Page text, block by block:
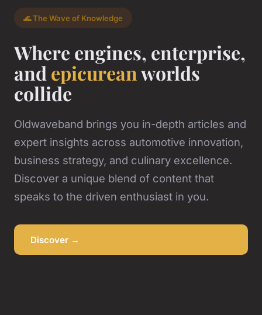
🌊 The Wave of Knowledge
Where engines, enterprise,
and epicureanworlds
collide
Oldwaveband brings you in-depth articles and
expert insights across automotive innovation,
business strategy, and culinary excellence.
Discover a unique blend of content that
speaks to the driven enthusiast in you.
Discover →